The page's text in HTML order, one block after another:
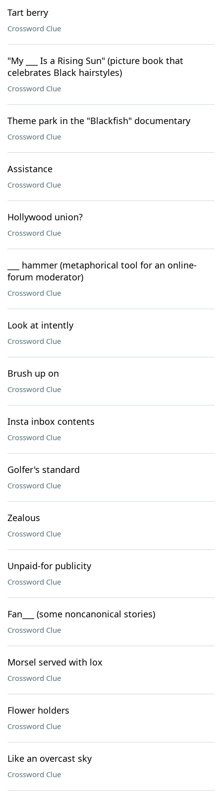
Tart berry
Crossword Clue
"My ___ Is a Rising Sun" (picture book that
celebrates Black hairstyles)
Crossword Clue
Theme park in the "Blackfish" documentary
Crossword Clue
Assistance
Crossword Clue
Hollywood union?
Crossword Clue
___ hammer (metaphorical tool for an online-
forum moderator)
Crossword Clue
Look at intently
Crossword Clue
Brush up on
Crossword Clue
Insta inbox contents
Crossword Clue
Golfer's standard
Crossword Clue
Zealous
Crossword Clue
Unpaid-for publicity
Crossword Clue
Fan___ (some noncanonical stories)
Crossword Clue
Morsel served with lox
Crossword Clue
Flower holders
Crossword Clue
Like an overcast sky
Crossword Clue